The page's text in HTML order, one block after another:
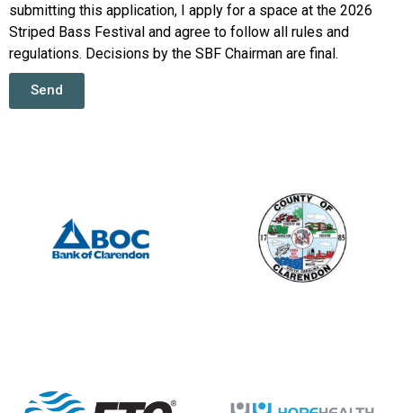
submitting this application, I apply for a space at the 2026
Striped Bass Festival and agree to follow all rules and
regulations. Decisions by the SBF Chairman are final.
Send